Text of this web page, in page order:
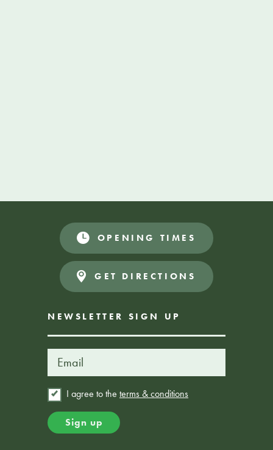
Get in touch
OPENING TIMES
GET DIRECTIONS
NEWSLETTER SIGN UP
I agree to theterms & conditions